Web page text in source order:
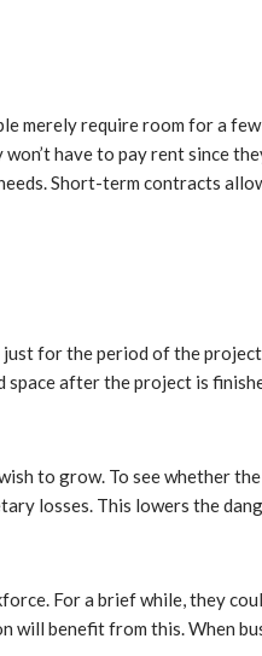
merely require room for a
have to pay rent since
Short-term contracts
for the period of the
space after the project is
to grow. To see whether
losses. This lowers the
For a brief while, they
benefit from this. When